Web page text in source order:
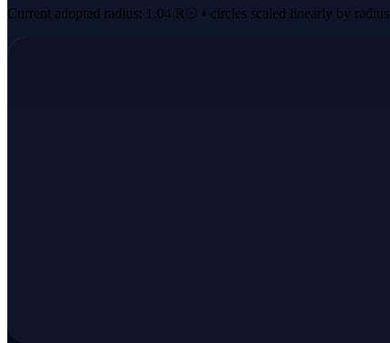
Current adopted radius: 1.04 R☉ • circles scaled linearly by radius